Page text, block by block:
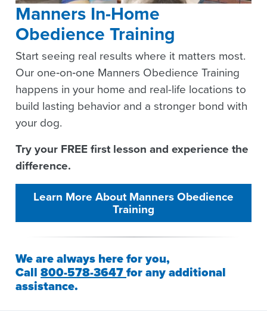
Manners In-Home
Obedience Training
Start seeing real results where it matters most.
Our one‑on‑one Manners Obedience Training
happens in your home and real-life locations to
build lasting behavior and a stronger bond with
your dog.
Try your FREE first lesson and experience the
difference.
Learn More About Manners Obedience
Training
We are always here for you,
Call 800-578-3647for any additional
assistance.